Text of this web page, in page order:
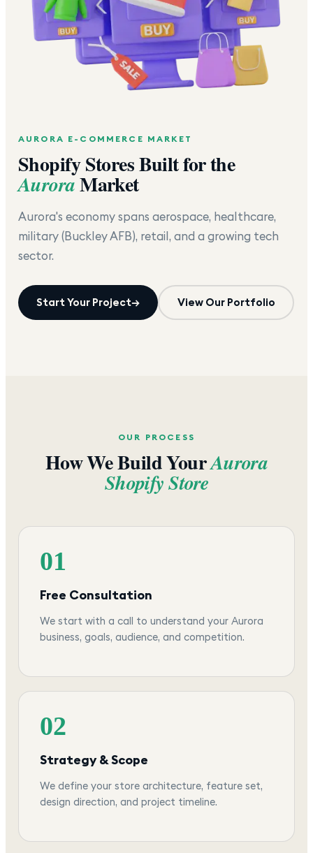
AURORA E-COMMERCE MARKET
Shopify Stores Built for the
AuroraMarket
Aurora's economy spans aerospace, healthcare,
military (Buckley AFB), retail, and a growing tech
sector.
Start Your Project→ View Our Portfolio
OUR PROCESS
How We Build YourAurora
Shopify Store
01
Free Consultation
We start with a call to understand your Aurora
business, goals, audience, and competition.
02
Strategy & Scope
We define your store architecture, feature set,
design direction, and project timeline.